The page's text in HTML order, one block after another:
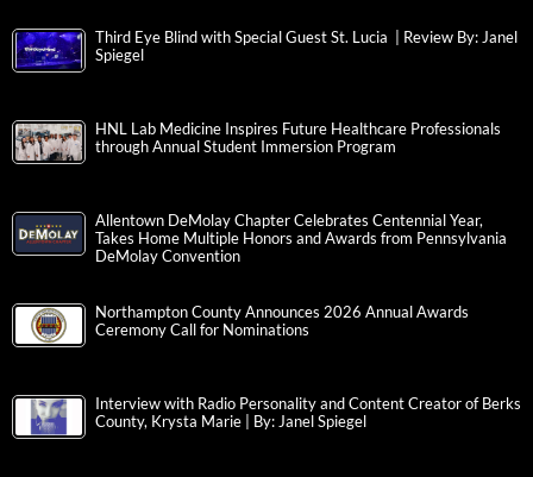
Third Eye Blind with Special Guest St. Lucia | Review By: Janel
Spiegel
HNL Lab Medicine Inspires Future Healthcare Professionals
through Annual Student Immersion Program
Allentown DeMolay Chapter Celebrates Centennial Year,
Takes Home Multiple Honors and Awards from Pennsylvania
DeMolay Convention
Northampton County Announces 2026 Annual Awards
Ceremony Call for Nominations
Interview with Radio Personality and Content Creator of Berks
County, Krysta Marie | By: Janel Spiegel